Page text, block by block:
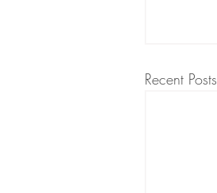
Recent Posts